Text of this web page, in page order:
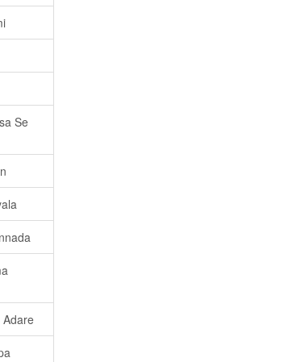
Se
Adare